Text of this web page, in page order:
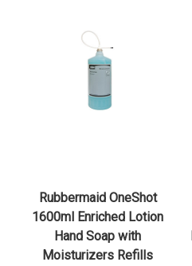
Rubbermaid OneShot
1600ml Enriched Lotion
Hand Soap with
Moisturizers Refills